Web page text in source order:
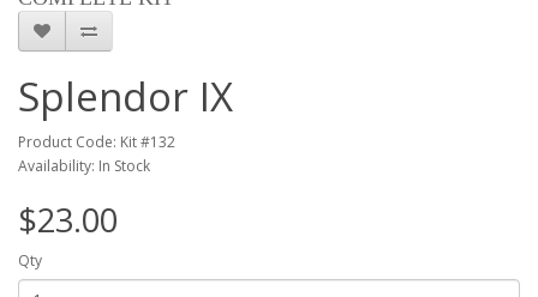
Splendor IX
Product Code: Kit #132
Availability: In Stock
$23.00
Qty